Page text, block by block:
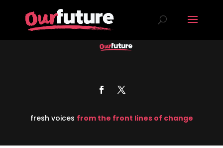
fresh voices from the front lines of change